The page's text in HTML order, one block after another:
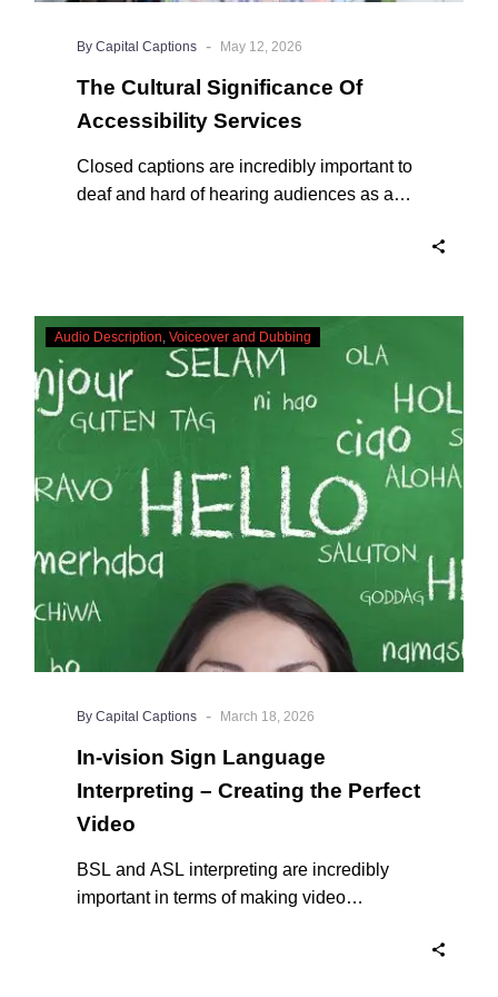
By Capital Captions - May 12, 2026
The Cultural Significance Of
Accessibility Services
Closed captions are incredibly important to
deaf and hard of hearing audiences as a
In-
vision
Sign
Language
Interpreting
–
Creating
the
Video
Audio Description Voiceover and Dubbing
By Capital Captions - March 18, 2026
In-vision Sign Language
Interpreting – Creating the Perfect
Video
BSL and ASL interpreting are incredibly
important in terms of making video